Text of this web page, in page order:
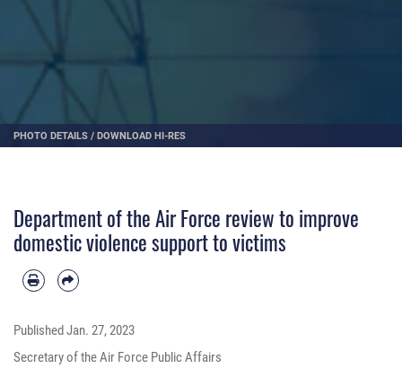
PHOTO DETAILS / DOWNLOAD HI-RES
Department of the Air Force review to improve
domestic violence support to victims
PublishedJan. 27, 2023
Secretary of the Air Force Public Affairs